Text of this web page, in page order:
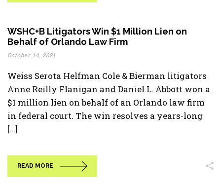
WSHC+B Litigators Win $1 Million Lien on
Behalf of Orlando Law Firm
October 14, 2021
Weiss Serota Helfman Cole & Bierman litigators
Anne Reilly Flanigan and Daniel L. Abbott won a
$1 million lien on behalf of an Orlando law firm
in federal court. The win resolves a years-long
[...]
READ MORE